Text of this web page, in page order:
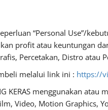
“Personal Use”/
profit atau keuntungan
Percetakan, Distro atau
melalui link ini : https://
KERAS menggunakan
Video, Motion Graphics,